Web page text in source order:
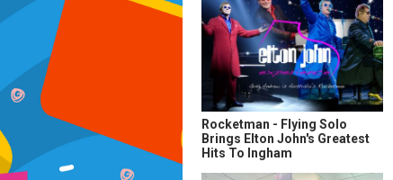
Rocketman - Flying Solo
Brings Elton John's Greatest
Hits To Ingham